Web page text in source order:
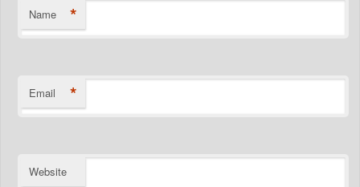
Name *
Email *
Website